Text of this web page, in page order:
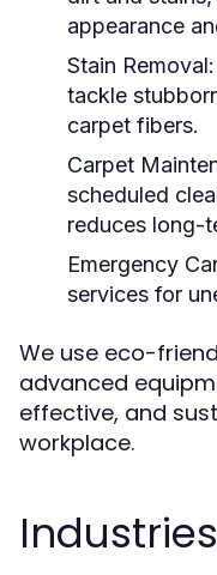
appearance
Stain Removal:
tackle
carpet fibers.
Carpet
scheduled
reduces long-
Emergency
services for
We use eco-
advanced
effective, and
workplace.